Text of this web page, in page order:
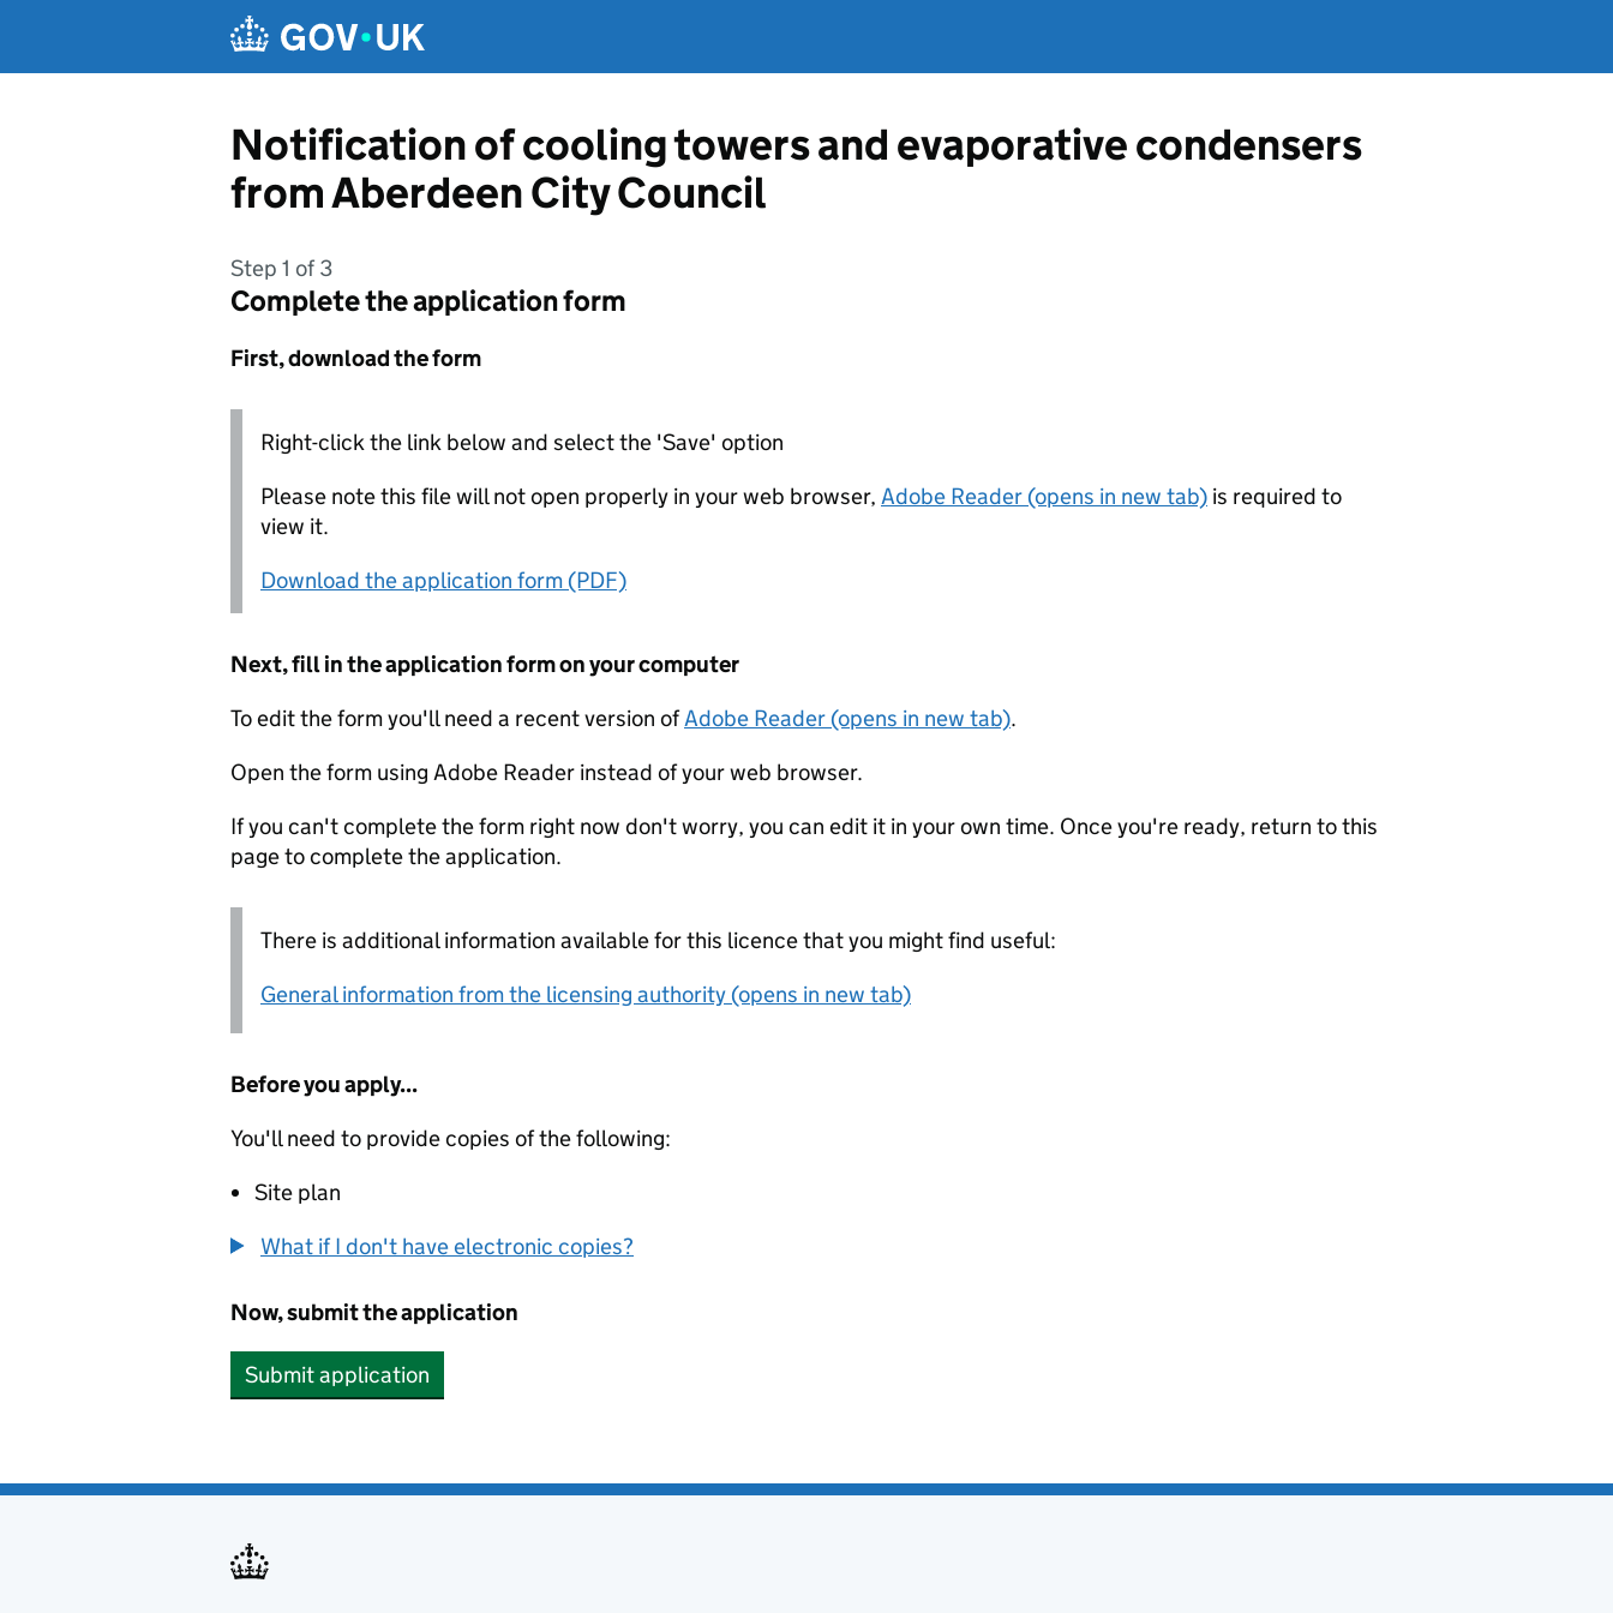
Notification of cooling towers and evaporative condensers
from Aberdeen City Council
Step 1 of 3
Complete the application form
First, download the form
Right-click the link below and select the 'Save' option
Please note this file will not open properly in your web browser, Adobe Reader (opens in new tab) is required to
view it.
Download the application form (PDF)
Next, fill in the application form on your computer
To edit the form you'll need a recent version ofAdobe Reader (opens in new tab).
Open the form using Adobe Reader instead of your web browser.
If you can't complete the form right now don't worry, you can edit it in your own time. Once you're ready, return to this
page to complete the application.
There is additional information available for this licence that you might find useful:
General information from the licensing authority (opens in new tab)
Before you apply...
You'll need to provide copies of the following:
Site plan
What if I don't have electronic copies?
Now, submit the application
Submit application